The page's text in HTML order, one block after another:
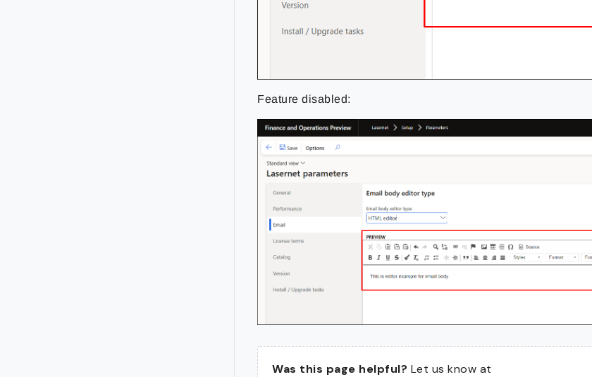
Feature disabled:
Was this page helpful? Let us know at